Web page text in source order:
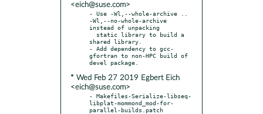
<eich@suse.com>
- Use -Wl,--whole-archive ..
-Wl,--no-whole-archive
instead of unpacking
shared library.
- Add dependency to gcc-
gfortran to non-HPC build of
* Wed Feb 27 2019 Egbert Eich
<eich@suse.com>
- Makefiles-Serialize-libseq-
libplat-mommond_mod-for-
parallel-builds.patch